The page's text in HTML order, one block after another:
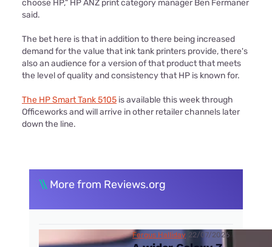
choose HP," HP ANZ print category manager Ben Fermaner
said.
The bet here is that in addition to there being increased
demand for the value that ink tank printers provide, there's
also an audience for a version of that product that meets
the level of quality and consistency that HP is known for.
The HP Smart Tank 5105 is available this week through
Officeworks and will arrive in other retailer channels later
down the line.
\\ More from Reviews.org
Fergus Halliday 22/07/2026